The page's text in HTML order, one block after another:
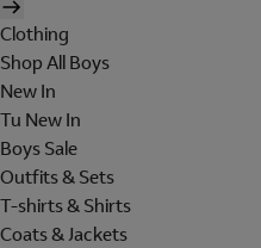
Clothing
Shop All Boys
New In
Tu New In
Boys Sale
Outfits & Sets
T-shirts & Shirts
Coats & Jackets